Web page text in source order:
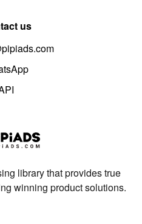
us
library that provides true
winning product solutions.